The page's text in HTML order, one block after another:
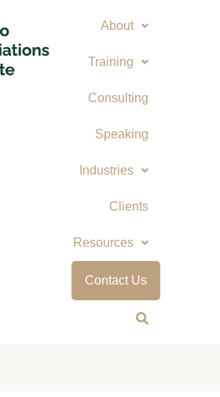
About
Training
Consulting
Speaking
Industries
Clients
Resources
Contact Us